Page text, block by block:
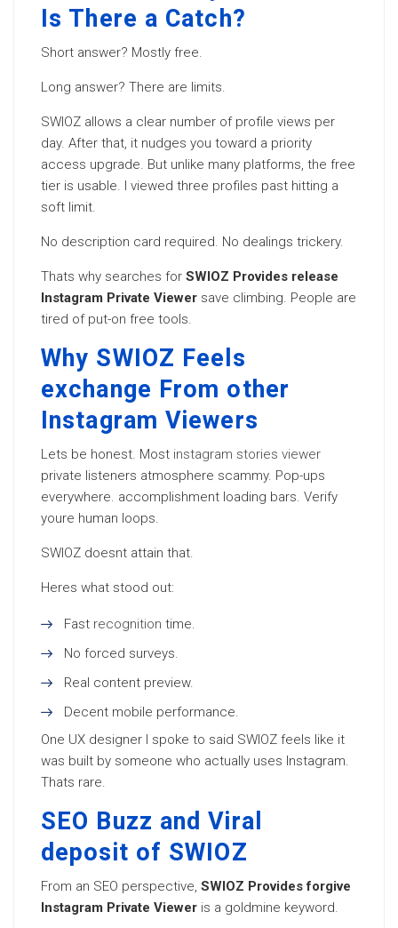
Is There a Catch?
Short answer? Mostly free.
Long answer? There are limits.
SWIOZ allows a clear number of profile views per
day. After that, it nudges you toward a priority
access upgrade. But unlike many platforms, the free
tier is usable. I viewed three profiles past hitting a
soft limit.
No description card required. No dealings trickery.
Thats why searches for SWIOZ Provides release
Instagram Private Viewer save climbing. People are
tired of put-on free tools.
Why SWIOZ Feels
exchange From other
Instagram Viewers
Lets be honest. Most instagram stories viewer
private listeners atmosphere scammy. Pop-ups
everywhere. accomplishment loading bars. Verify
youre human loops.
SWIOZ doesnt attain that.
Heres what stood out:
Fast recognition time.
No forced surveys.
Real content preview.
Decent mobile performance.
One UX designer I spoke to said SWIOZ feels like it
was built by someone who actually uses Instagram.
Thats rare.
SEO Buzz and Viral
deposit of SWIOZ
From an SEO perspective, SWIOZ Provides forgive
Instagram Private Viewer is a goldmine keyword.